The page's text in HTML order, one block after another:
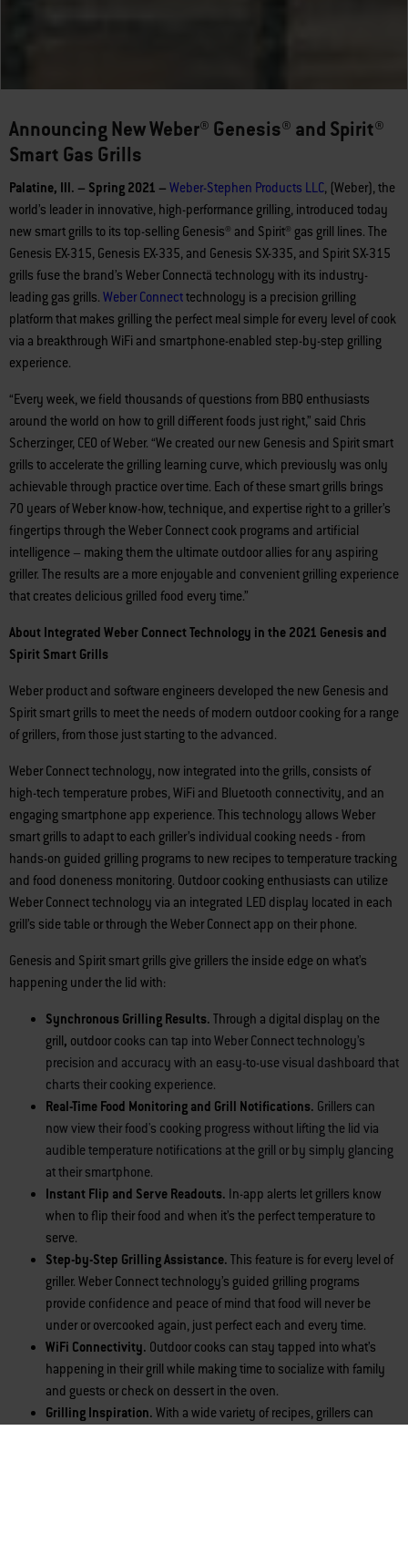
Announcing New Weber® Genesis® and Spirit®
Smart Gas Grills
Palatine, Ill. – Spring 2021 – Weber-Stephen Products LLC, (Weber), the
world’s leader in innovative, high-performance grilling, introduced today
new smart grills to its top-selling Genesis® and Spirit® gas grill lines. The
Genesis EX-315, Genesis EX-335, and Genesis SX-335, and Spirit SX-315
grills fuse the brand’s Weber Connectä technology with its industry-
leading gas grills. Weber Connecttechnology is a precision grilling
platform that makes grilling the perfect meal simple for every level of cook
via a breakthrough WiFi and smartphone-enabled step-by-step grilling
experience.
“Every week, we field thousands of questions from BBQ enthusiasts
around the world on how to grill different foods just right,” said Chris
Scherzinger, CEO of Weber. “We created our new Genesis and Spirit smart
grills to accelerate the grilling learning curve, which previously was only
achievable through practice over time. Each of these smart grills brings
70 years of Weber know-how, technique, and expertise right to a griller’s
fingertips through the Weber Connect cook programs and artificial
intelligence – making them the ultimate outdoor allies for any aspiring
griller. The results are a more enjoyable and convenient grilling experience
that creates delicious grilled food every time.”
About Integrated Weber Connect Technology in the 2021 Genesis and
Spirit Smart Grills
Weber product and software engineers developed the new Genesis and
Spirit smart grills to meet the needs of modern outdoor cooking for a range
of grillers, from those just starting to the advanced.
Weber Connect technology, now integrated into the grills, consists of
high-tech temperature probes, WiFi and Bluetooth connectivity, and an
engaging smartphone app experience. This technology allows Weber
smart grills to adapt to each griller’s individual cooking needs - from
hands-on guided grilling programs to new recipes to temperature tracking
and food doneness monitoring. Outdoor cooking enthusiasts can utilize
Weber Connect technology via an integrated LED display located in each
grill’s side table or through the Weber Connect app on their phone.
Genesis and Spirit smart grills give grillers the inside edge on what’s
happening under the lid with:
Synchronous Grilling Results. Through a digital display on the
grill, outdoor cooks can tap into Weber Connect technology’s
precision and accuracy with an easy-to-use visual dashboard that
charts their cooking experience.
Real-Time Food Monitoring and Grill Notifications. Grillers can
now view their food's cooking progress without lifting the lid via
audible temperature notifications at the grill or by simply glancing
at their smartphone.
Instant Flip and Serve Readouts. In-app alerts let grillers know
when to flip their food and when it’s the perfect temperature to
serve.
Step-by-Step Grilling Assistance. This feature is for every level of
griller. Weber Connect technology’s guided grilling programs
provide confidence and peace of mind that food will never be
under or overcooked again, just perfect each and every time.
WiFi Connectivity. Outdoor cooks can stay tapped into what’s
happening in their grill while making time to socialize with family
and guests or check on dessert in the oven.
Grilling Inspiration. With a wide variety of recipes, grillers can